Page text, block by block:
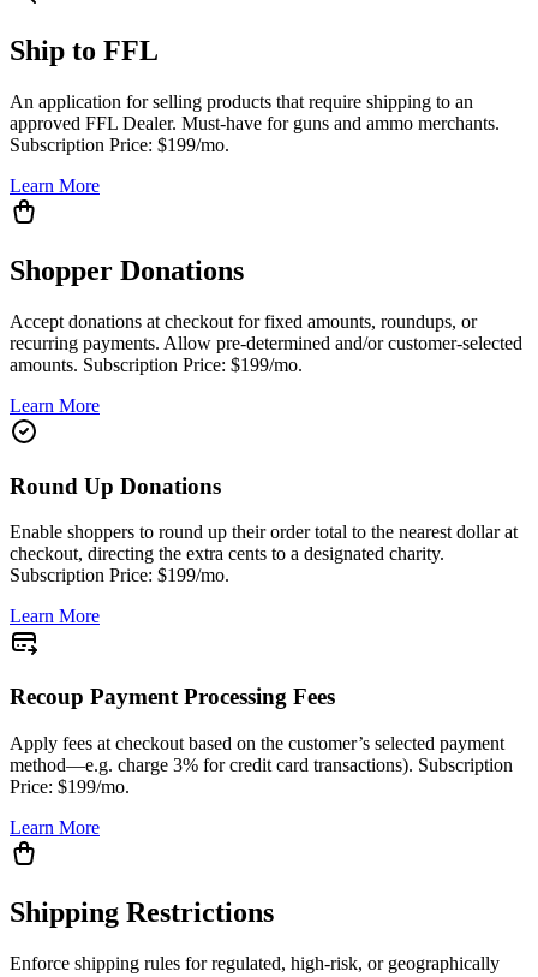
Ship to FFL
An application for selling products that require shipping to an
approved FFL Dealer. Must-have for guns and ammo merchants.
Subscription Price: $199/mo.
Learn More
Shopper Donations
Accept donations at checkout for fixed amounts, roundups, or
recurring payments. Allow pre-determined and/or customer-selected
amounts. Subscription Price: $199/mo.
Learn More
Round Up Donations
Enable shoppers to round up their order total to the nearest dollar at
checkout, directing the extra cents to a designated charity.
Subscription Price: $199/mo.
Learn More
Recoup Payment Processing Fees
Apply fees at checkout based on the customer’s selected payment
method—e.g. charge 3% for credit card transactions). Subscription
Price: $199/mo.
Learn More
Shipping Restrictions
Enforce shipping rules for regulated, high-risk, or geographically